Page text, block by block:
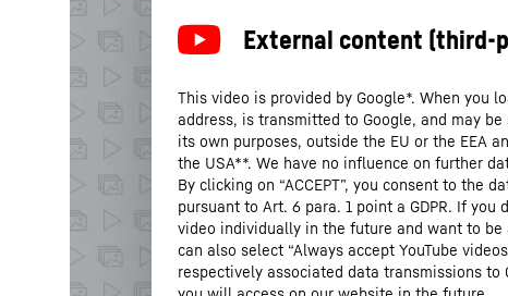
This video is provided by Google*. When you
address, is transmitted to Google, and may
its own purposes, outside the EU or the EEA
the USA**. We have no influence on further
By clicking on “ACCEPT”, you consent to the
pursuant to Art. 6 para. 1 point a GDPR. If you
video individually in the future and want to
can also select “Always accept YouTube
respectively associated data transmissions to